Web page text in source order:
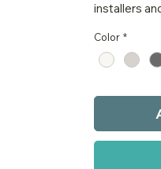
installers
Color *